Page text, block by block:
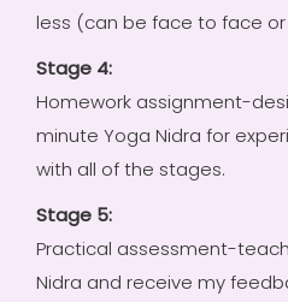
less (can be face to face or
Stage 4:
Homework assignment-
minute Yoga Nidra for
with all of the stages.
Stage 5:
Practical assessment-
Nidra and receive my